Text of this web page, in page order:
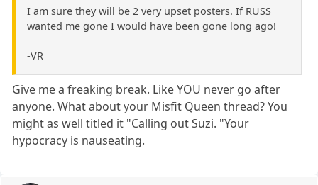
I am sure they will be 2 very upset posters. If RUSS
wanted me gone I would have been gone long ago!
-VR
Give me a freaking break. Like YOU never go after
anyone. What about your Misfit Queen thread? You
might as well titled it "Calling out Suzi. "Your
hypocracy is nauseating.